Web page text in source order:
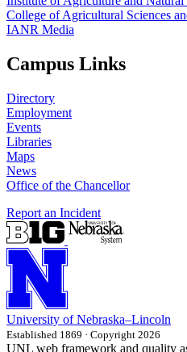
College of Agricultural Sciences
IANR Media
Campus Links
Directory
Employment
Events
Libraries
Maps
News
Office of the Chancellor
Report an Incident
University of Nebraska–Lincoln
Established 1869 · Copyright 2026
UNL web framework and quality